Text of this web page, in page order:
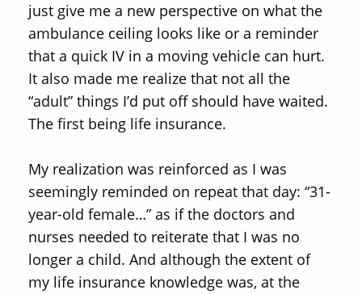
just give me a new perspective on what the
ambulance ceiling looks like or a reminder
that a quick IV in a moving vehicle can hurt.
It also made me realize that not all the
“adult” things I’d put off should have waited.
The first being life insurance.
My realization was reinforced as I was
seemingly reminded on repeat that day: “31-
year-old female…” as if the doctors and
nurses needed to reiterate that I was no
longer a child. And although the extent of
my life insurance knowledge was, at the